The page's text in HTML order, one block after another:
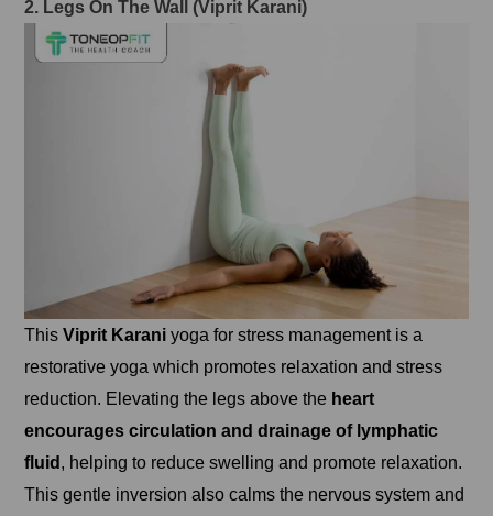
2. Legs On The Wall (Viprit Karani)
ThisViprit Karaniyoga for stress management is a
restorative yoga which promotes relaxation and stress
reduction. Elevating the legs above the heart
encourages circulation and drainage of lymphatic
fluid , helping to reduce swelling and promote relaxation.
This gentle inversion also calms the nervous system and